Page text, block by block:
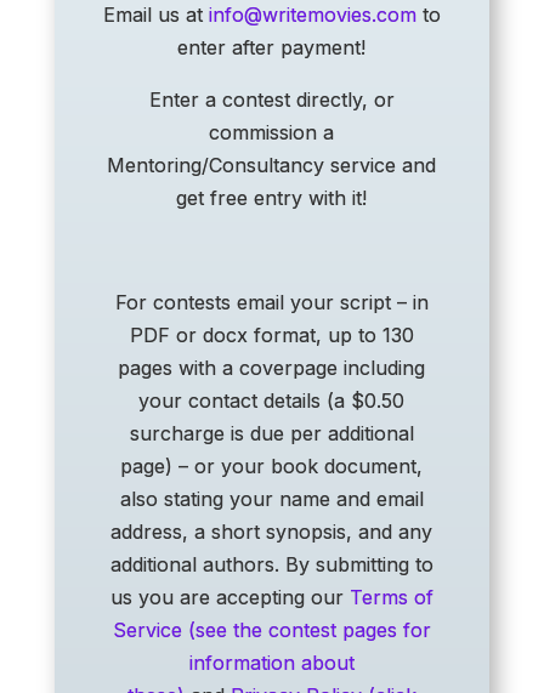
Email us at info@writemovies.comto
enter after payment!
Enter a contest directly, or
commission a
Mentoring/Consultancy service and
get free entry with it!
For contests email your script – in
PDF or docx format, up to 130
pages with a coverpage including
your contact details (a $0.50
surcharge is due per additional
page) – or your book document,
also stating your name and email
address, a short synopsis, and any
additional authors. By submitting to
us you are accepting our Terms of
Service (see the contest pages for
information about